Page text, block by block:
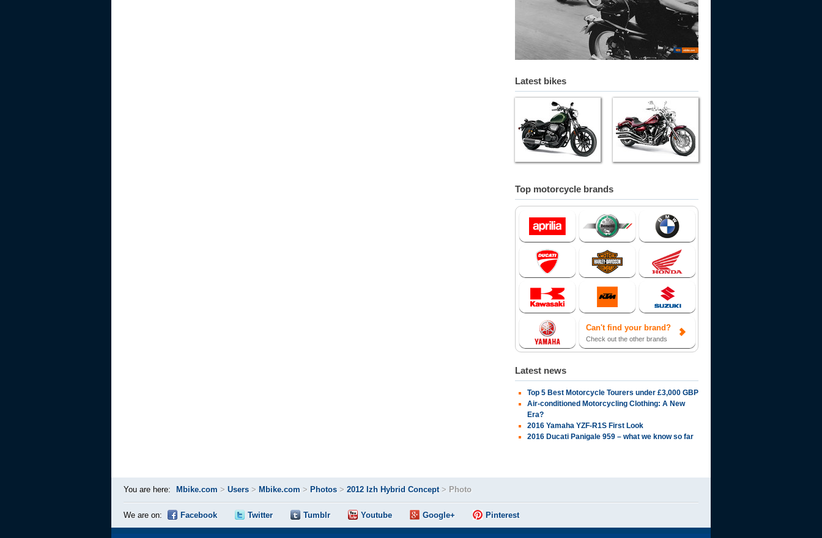
Latest bikes
Top motorcycle brands
Can't find your brand?
Check out the other brands
Latest news
Top 5 Best Motorcycle Tourers under £3,000 GBP
Air-conditioned Motorcycling Clothing: A New
Era?
2016 Yamaha YZF-R1S First Look
2016 Ducati Panigale 959 – what we know so far
You are here: Mbike.com > Users > Mbike.com > Photos > 2012 Izh Hybrid Concept> Photo
We are on: Facebook Twitter Tumblr Youtube Google+ Pinterest